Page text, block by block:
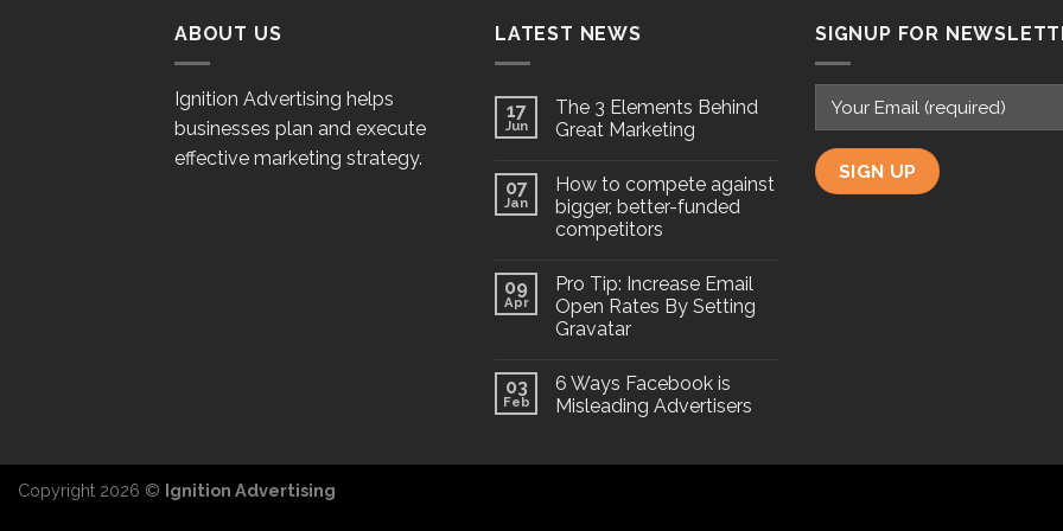
ABOUT US
Ignition Advertising helps
businesses plan and execute
effective marketing strategy.
LATEST NEWS
17
Jun
The 3 Elements Behind
Great Marketing
07
Jan
How to compete against
bigger, better-funded
competitors
09
Apr
Pro Tip: Increase Email
Open Rates By Setting
Gravatar
03
Feb
6 Ways Facebook is
Misleading Advertisers
SIGNUP FOR
Copyright 2026 © Ignition Advertising